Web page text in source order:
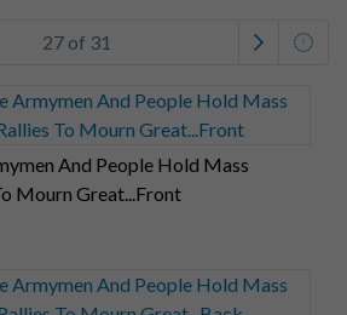
27 of 31
And People Hold Mass
Mourn Great...Front